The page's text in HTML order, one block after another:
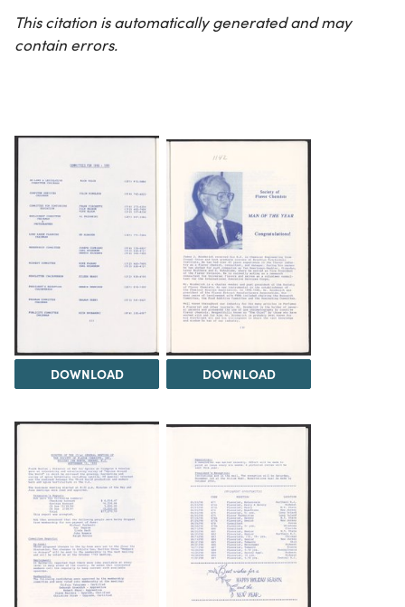
This citation is automatically generated and may
contain errors.
DOWNLOAD DOWNLOAD